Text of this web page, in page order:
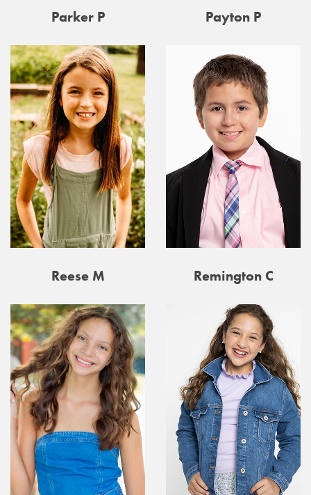
Parker P Payton P
Reese M Remington C